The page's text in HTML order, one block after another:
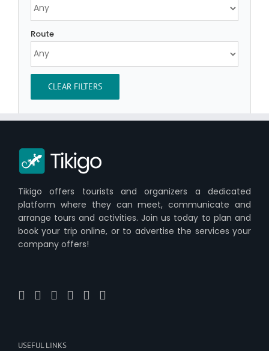
Route
CLEAR FILTERS
Tikigo offers tourists and organizers a dedicated
platform where they can meet, communicate and
arrange tours and activities. Join us today to plan and
book your trip online, or to advertise the services your
company offers!
USEFUL LINKS